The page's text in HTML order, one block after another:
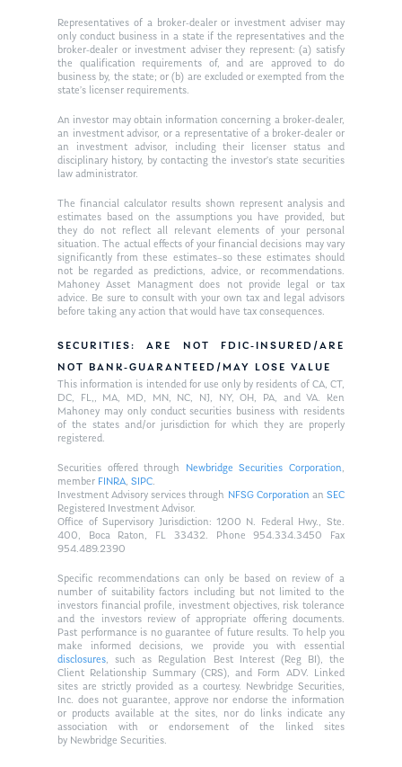
Representatives of a broker-dealer or investment adviser may
only conduct business in a state if the representatives and the
broker-dealer or investment adviser they represent: (a) satisfy
the qualification requirements of, and are approved to do
business by, the state; or (b) are excluded or exempted from the
state’s licenser requirements.
An investor may obtain information concerning a broker-dealer,
an investment advisor, or a representative of a broker-dealer or
an investment advisor, including their licenser status and
disciplinary history, by contacting the investor’s state securities
law administrator.
The financial calculator results shown represent analysis and
estimates based on the assumptions you have provided, but
they do not reflect all relevant elements of your personal
situation. The actual effects of your financial decisions may vary
significantly from these estimates–so these estimates should
not be regarded as predictions, advice, or recommendations.
Mahoney Asset Managment does not provide legal or tax
advice. Be sure to consult with your own tax and legal advisors
before taking any action that would have tax consequences.
SECURITIES: ARE NOT FDIC-INSURED/ARE
NOT BANK-GUARANTEED/MAY LOSE VALUE
This information is intended for use only by residents of CA, CT,
DC, FL,, MA, MD, MN, NC, NJ, NY, OH, PA, and VA. Ken
Mahoney may only conduct securities business with residents
of the states and/or jurisdiction for which they are properly
registered.
Securities offered through Newbridge Securities Corporation,
member FINRA,SIPC.
Investment Advisory services through NFSG Corporationan SEC
Registered Investment Advisor.
Office of Supervisory Jurisdiction: 1200 N. Federal Hwy., Ste.
400, Boca Raton, FL 33432. Phone 954.334.3450 Fax
954.489.2390
Specific recommendations can only be based on review of a
number of suitability factors including but not limited to the
investors financial profile, investment objectives, risk tolerance
and the investors review of appropriate offering documents.
Past performance is no guarantee of future results. To help you
make informed decisions, we provide you with essential
disclosures, such as Regulation Best Interest (Reg BI), the
Client Relationship Summary (CRS), and Form ADV. Linked
sites are strictly provided as a courtesy. Newbridge Securities,
Inc. does not guarantee, approve nor endorse the information
or products available at the sites, nor do links indicate any
association with or endorsement of the linked sites
by Newbridge Securities.
Glossary of Terms
Appointment